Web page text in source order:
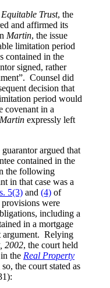
Equitable Trust, the
and affirmed its
Martin, the issue
limitation period
contained in the
signed, rather
Counsel did
decision that
period would
covenant in a
Martin expressly left
guarantor argued that
contained in the
the following
in that case was a
5(3) and (4) of
were
including a
in a mortgage
argument. Relying
2002, the court held
the Real Property
the court stated as